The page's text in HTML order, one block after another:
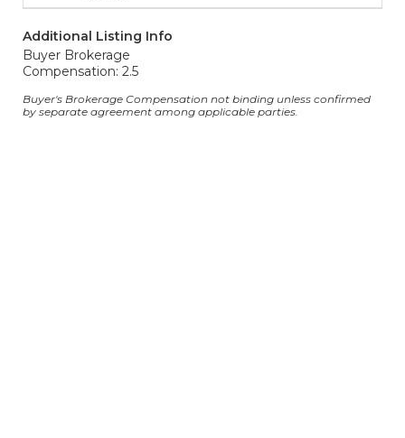
Additional Listing Info
Buyer Brokerage
Compensation: 2.5
Buyer's Brokerage Compensation not binding unless confirmed
by separate agreement among applicable parties.